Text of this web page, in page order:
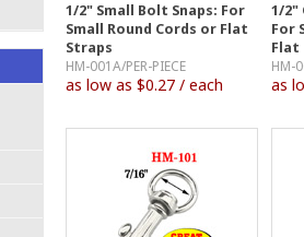
1/2" Small Bolt Snaps: For
Small Round Cords or Flat
Straps
HM-001A/PER-PIECE
as low as $0.27 / each
1/2"
For
Flat
HM-
as